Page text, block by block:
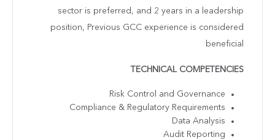
sector is preferred, and 2 years in a leadership
position, Previous GCC experience is considered
beneficial
TECHNICAL COMPETENCIES
Risk Control and Governance
Compliance & Regulatory Requirements
Data Analysis
Audit Reporting